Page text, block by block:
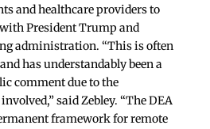
and healthcare providers to
President Trump and
administration. “This is often
has understandably been a
comment due to the
said Zebley. “The DEA
framework for remote